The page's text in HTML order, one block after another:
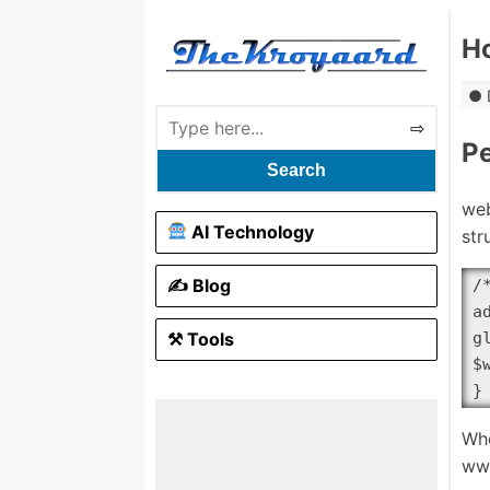
Search
AI Technology
✍️ Blog
⚒ Tools
/
}